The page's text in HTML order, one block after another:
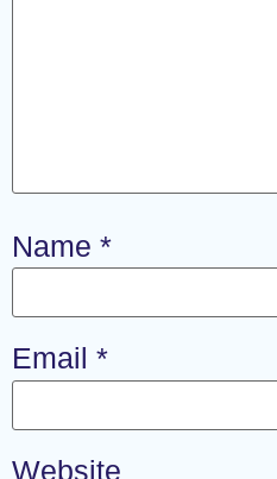
Name *
Email *
Website